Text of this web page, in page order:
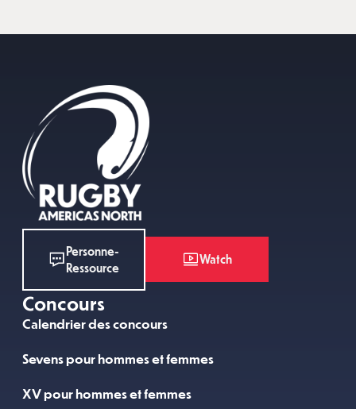
Personne-
Ressource
Watch
Concours
Calendrier des concours
Sevens pour hommes et femmes
XV pour hommes et femmes